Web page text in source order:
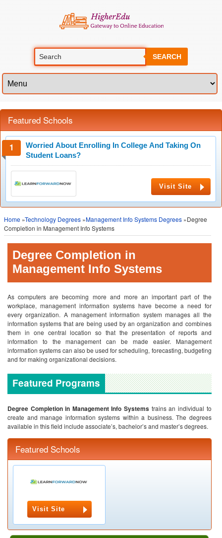
SEARCH
Featured Schools
Worried About Enrolling In College And Taking On
Student Loans?
Visit Site
Home »Technology Degrees »Management Info Systems Degrees »Degree
Completion in Management Info Systems
Degree Completion in
Management Info Systems
As computers are becoming more and more an important part of the
workplace, management information systems have become a need for
every organization. A management information system manages all the
information systems that are being used by an organization and combines
them in one central location so that the presentation of reports and
information to the management can be made easier. Management
information systems can also be used for scheduling, forecasting, budgeting
and for making organizational decisions.
Featured Programs
Degree Completion in Management Info Systems trains an individual to
create and manage information systems within a business. The degrees
available in this field include associate’s, bachelor’s and master’s degrees.
Featured Schools
Visit Site